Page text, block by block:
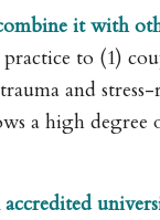
it with
to (1)
and stress-
a high degree